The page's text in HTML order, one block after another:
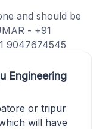
and should be
- +91
9047674545
Engineering
or tripur
will have